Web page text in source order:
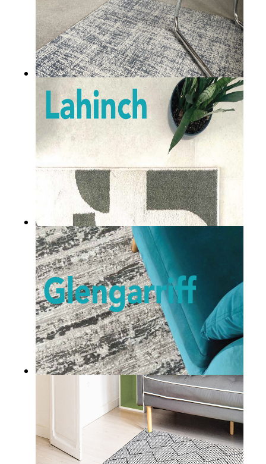
Cashel
LAHINCH
GLENGARRIFF